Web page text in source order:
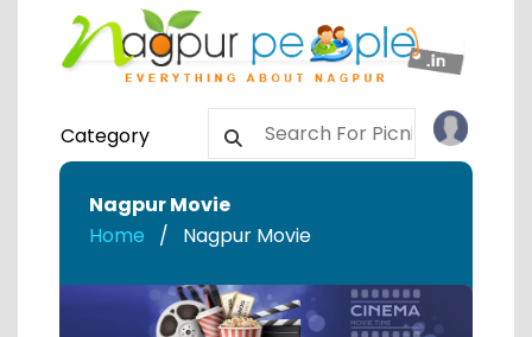
Category
Nagpur Movie
Home
Nagpur Movie